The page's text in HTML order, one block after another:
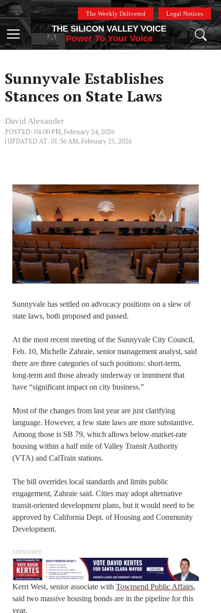
Skip
to
content
The Weekly Delivered Legal Notices
Menu
THE SILICON VALLEY VOICE
Power To Your Voice
Sunnyvale Establishes
Stances on State Laws
David Alexander
POSTED: 04:00 PM, February 24, 2026
| UPDATED AT: 01:36 AM, February 25, 2026
Sunnyvale has settled on advocacy positions on a slew of
state laws, both proposed and passed.
At the most recent meeting of the Sunnyvale City Council,
Feb. 10, Michelle Zahraie, senior management analyst, said
there are three categories of such positions: short-term,
long-term and those already underway or imminent that
have “significant impact on city business.”
Most of the changes from last year are just clarifying
language. However, a few state laws are more substantive.
Among those is SB 79, which allows below-market-rate
housing within a half mile of Valley Transit Authority
(VTA) and CalTrain stations.
The bill overrides local standards and limits public
engagement, Zahraie said. Cities may adopt alternative
transit-oriented development plans, but it would need to be
approved by California Dept. of Housing and Community
Development.
SPONSORED
Kerri West, senior associate with Townsend Public Affairs,
said two massive housing bonds are in the pipeline for this
year.